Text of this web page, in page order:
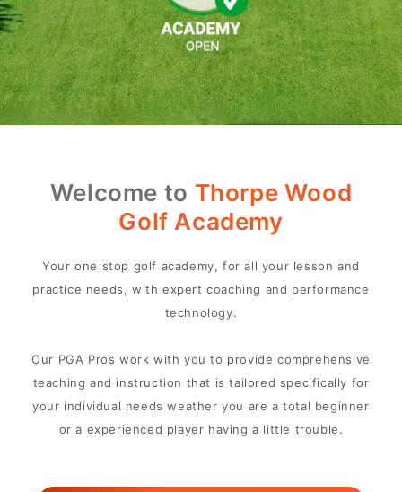
Welcome to Thorpe Wood
Golf Academy
Your one stop golf academy, for all your lesson and
practice needs, with expert coaching and performance
technology.
Our PGA Pros work with you to provide comprehensive
teaching and instruction that is tailored specifically for
your individual needs weather you are a total beginner
or a experienced player having a little trouble.